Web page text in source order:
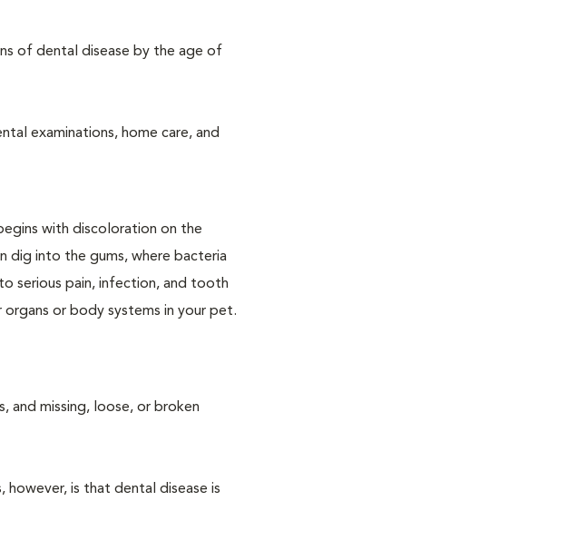
of dental disease by the age of
examinations, home care, and
with discoloration on the
dig into the gums, where bacteria
serious pain, infection, and tooth
or body systems in your pet.
missing, loose, or broken
is that dental disease is